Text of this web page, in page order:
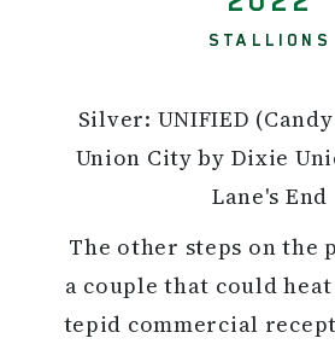
STALLIONS
Silver: UNIFIED
Union City by Dixie
Lane's End
The other steps on the
a couple that could
tepid commercial